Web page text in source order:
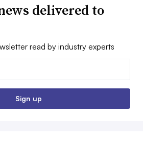
delivered to
read by industry experts
Sign up